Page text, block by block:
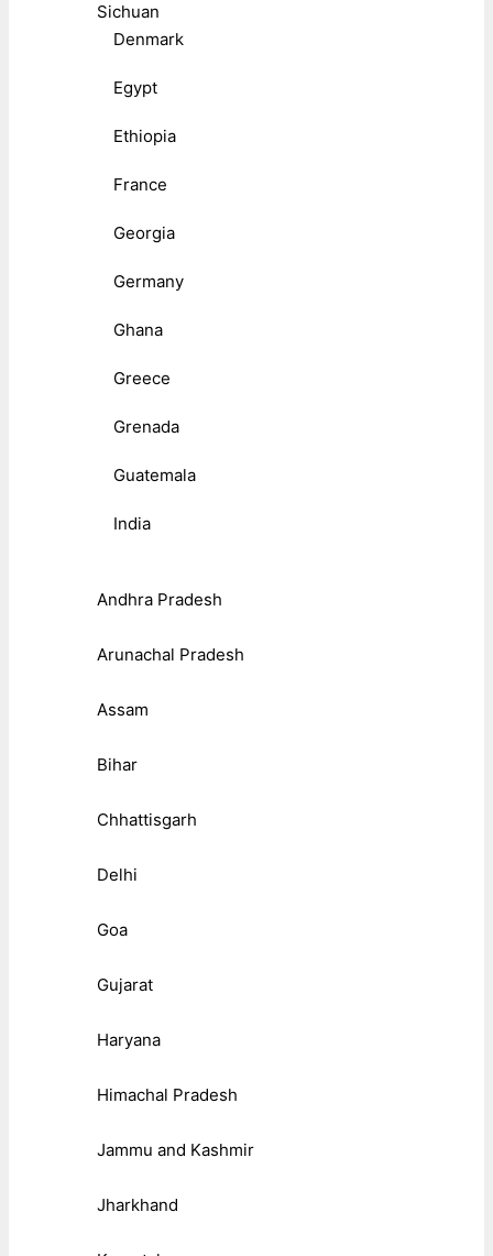
Sichuan
Denmark
Egypt
Ethiopia
France
Georgia
Germany
Ghana
Greece
Grenada
Guatemala
India
Andhra Pradesh
Arunachal Pradesh
Assam
Bihar
Chhattisgarh
Delhi
Goa
Gujarat
Haryana
Himachal Pradesh
Jammu and Kashmir
Jharkhand